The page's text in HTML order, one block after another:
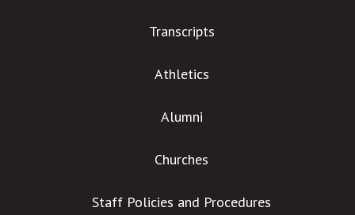
Transcripts
Athletics
Alumni
Churches
Staff Policies and Procedures